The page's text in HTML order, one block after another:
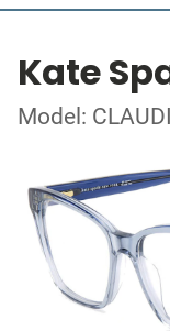
Kate
Model: